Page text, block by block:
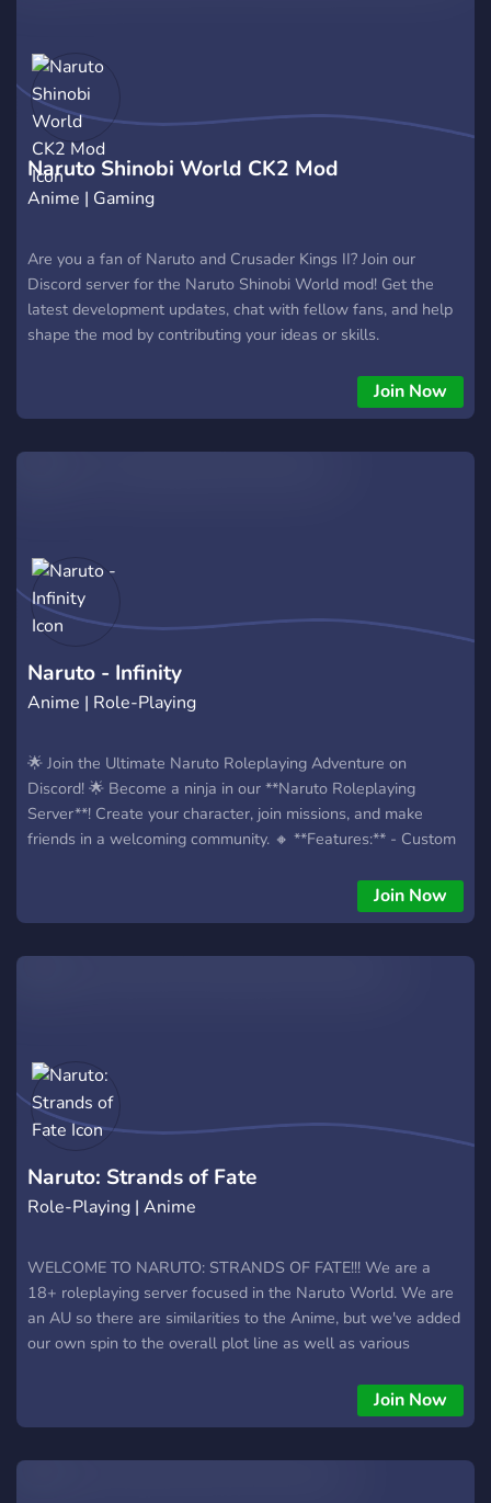
Naruto Shinobi World CK2 Mod
Anime | Gaming
Are you a fan of Naruto and Crusader Kings II? Join our
Discord server for the Naruto Shinobi World mod! Get the
latest development updates, chat with fellow fans, and help
shape the mod by contributing your ideas or skills.
Join Now
Naruto - Infinity
Anime | Role-Playing
🌟 Join the Ultimate Naruto Roleplaying Adventure on
Discord! 🌟 Become a ninja in our **Naruto Roleplaying
Server**! Create your character, join missions, and make
friends in a welcoming community. 🔸 **Features:** - Custom
24/7 roleplay. 🎁 **Giveaway at 200 Members!** 🎁 Join now
and invite friends to win prizes! Ready to start your ninja
Join Now
Naruto: Strands of Fate
Role-Playing | Anime
WELCOME TO NARUTO: STRANDS OF FATE!!! We are a
18+ roleplaying server focused in the Naruto World. We are
an AU so there are similarities to the Anime, but we've added
our own spin to the overall plot line as well as various
testing so it's a great time to join and test out our World of
Naruto. The current setting is just after the 1st Great War
Join Now